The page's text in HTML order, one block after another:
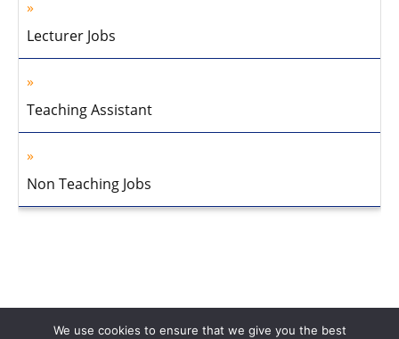
Lecturer Jobs
Teaching Assistant
Non Teaching Jobs
We use cookies to ensure that we give you the best